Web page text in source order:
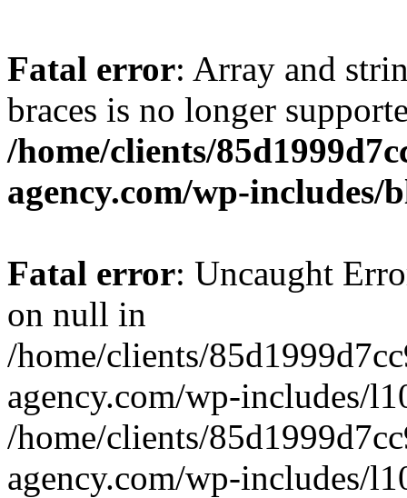
Fatal error: Array and
braces is no longer
/home/clients/
agency.com/wp-includes/
Fatal error: Uncaught
on null in
/home/clients/
agency.com/wp-includes/
/home/clients/
agency.com/wp-includes/